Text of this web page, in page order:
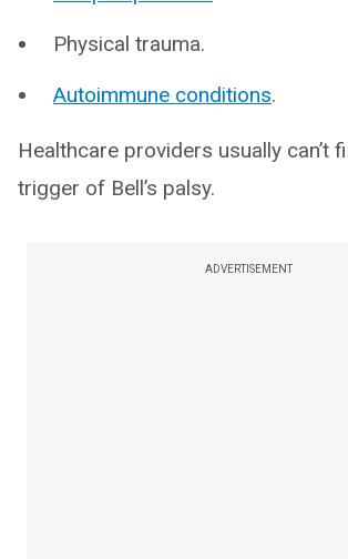
Physical trauma.
Autoimmune conditions.
Healthcare providers usually can’t
trigger of Bell’s palsy.
ADVERTISEMENT